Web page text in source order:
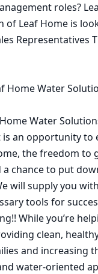
roles?
of Leaf Home is
Representatives
Home
Water
an opportunity to
the freedom to
chance to put
will supply you
tools for
While you’re
clean,
and increasing
water-oriented